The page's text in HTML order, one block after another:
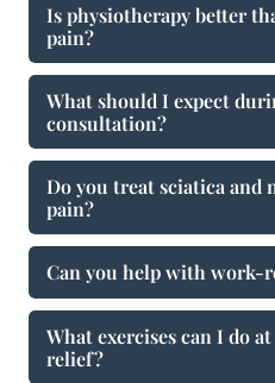
Is physiotherapy better
pain?
What should I expect
consultation?
Do you treat sciatica and
pain?
Can you help with work-
What exercises can I do
relief?